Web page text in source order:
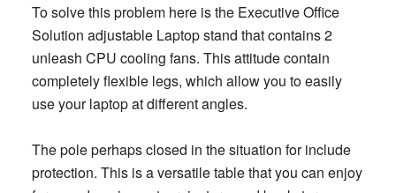
To solve this problem here is the Executive Office
Solution adjustable Laptop stand that contains 2
unleash CPU cooling fans. This attitude contain
completely flexible legs, which allow you to easily
use your laptop at different angles.
The pole perhaps closed in the situation for include
protection. This is a versatile table that you can enjoy